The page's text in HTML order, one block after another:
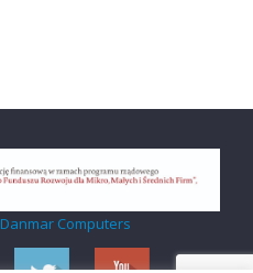
Danmar Computers